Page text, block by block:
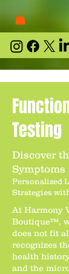
Testing
Discover
Symptoms
Personalized
Strategies
At Harmony
Boutique™,
does not fit
recognizes
health
and the